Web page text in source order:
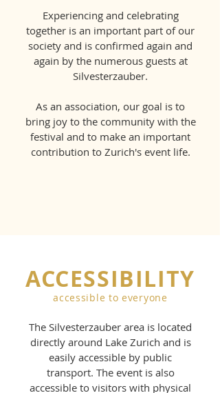
Experiencing and celebrating
together is an important part of our
society and is confirmed again and
again by the numerous guests at
Silvesterzauber.
As an association, our goal is to
bring joy to the community with the
festival and to make an important
contribution to Zurich's event life.
ACCESSIBILITY
accessible to everyone
The Silvesterzauber area is located
directly around Lake Zurich and is
easily accessible by public
transport. The event is also
accessible to visitors with physical